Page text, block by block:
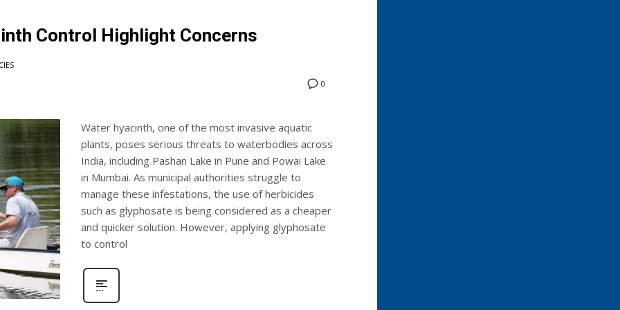
Control Highlight Concerns
0
Water hyacinth, one of the most invasive aquatic
plants, poses serious threats to waterbodies across
India, including Pashan Lake in Pune and Powai Lake
in Mumbai. As municipal authorities struggle to
manage these infestations, the use of herbicides
such as glyphosate is being considered as a cheaper
and quicker solution. However, applying glyphosate
to control